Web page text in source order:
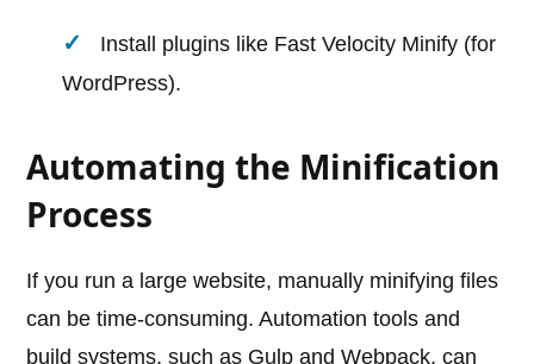
Install plugins like Fast Velocity Minify (for
WordPress).
Automating the Minification
Process
If you run a large website, manually minifying files
can be time-consuming. Automation tools and
build systems, such as Gulp and Webpack, can